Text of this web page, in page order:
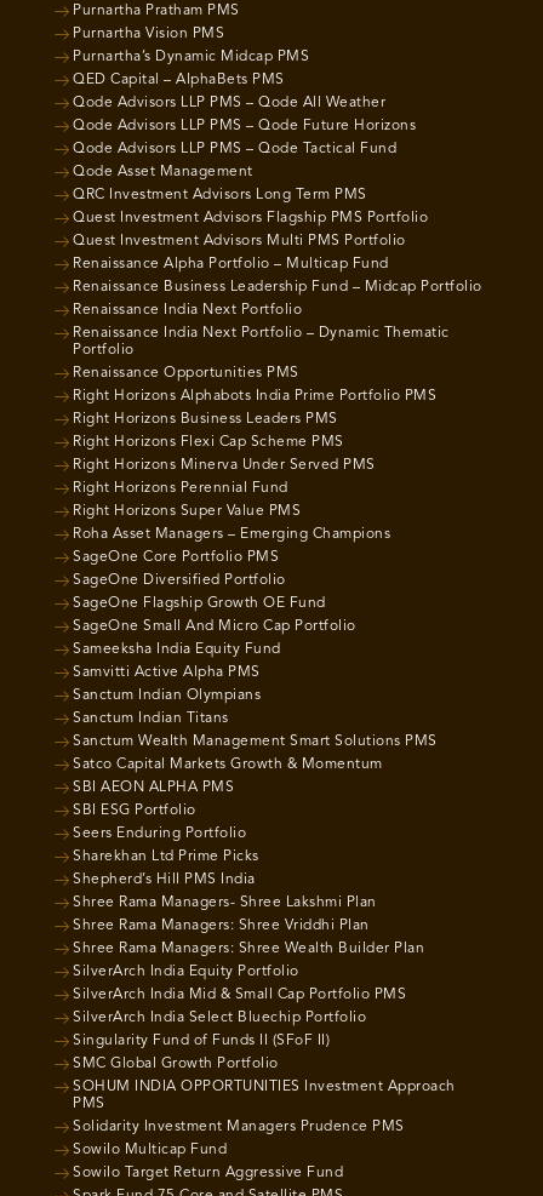
Purnartha Pratham PMS
Purnartha Vision PMS
Purnartha’s Dynamic Midcap PMS
QED Capital – AlphaBets PMS
Qode Advisors LLP PMS – Qode All Weather
Qode Advisors LLP PMS – Qode Future Horizons
Qode Advisors LLP PMS – Qode Tactical Fund
Qode Asset Management
QRC Investment Advisors Long Term PMS
Quest Investment Advisors Flagship PMS Portfolio
Quest Investment Advisors Multi PMS Portfolio
Renaissance Alpha Portfolio – Multicap Fund
Renaissance Business Leadership Fund – Midcap Portfolio
Renaissance India Next Portfolio
Renaissance India Next Portfolio – Dynamic Thematic
Portfolio
Renaissance Opportunities PMS
Right Horizons Alphabots India Prime Portfolio PMS
Right Horizons Business Leaders PMS
Right Horizons Flexi Cap Scheme PMS
Right Horizons Minerva Under Served PMS
Right Horizons Perennial Fund
Right Horizons Super Value PMS
Roha Asset Managers – Emerging Champions
SageOne Core Portfolio PMS
SageOne Diversified Portfolio
SageOne Flagship Growth OE Fund
SageOne Small And Micro Cap Portfolio
Sameeksha India Equity Fund
Samvitti Active Alpha PMS
Sanctum Indian Olympians
Sanctum Indian Titans
Sanctum Wealth Management Smart Solutions PMS
Satco Capital Markets Growth & Momentum
SBI AEON ALPHA PMS
SBI ESG Portfolio
Seers Enduring Portfolio
Sharekhan Ltd Prime Picks
Shepherd’s Hill PMS India
Shree Rama Managers- Shree Lakshmi Plan
Shree Rama Managers: Shree Vriddhi Plan
Shree Rama Managers: Shree Wealth Builder Plan
SilverArch India Equity Portfolio
SilverArch India Mid & Small Cap Portfolio PMS
SilverArch India Select Bluechip Portfolio
Singularity Fund of Funds II (SFoF II)
SMC Global Growth Portfolio
SOHUM INDIA OPPORTUNITIES Investment Approach
PMS
Solidarity Investment Managers Prudence PMS
Sowilo Multicap Fund
Sowilo Target Return Aggressive Fund